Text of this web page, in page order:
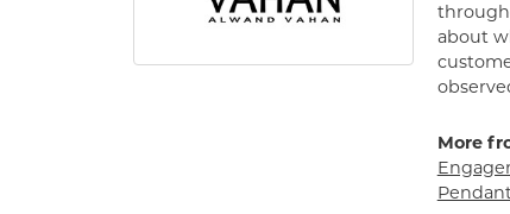
about
More